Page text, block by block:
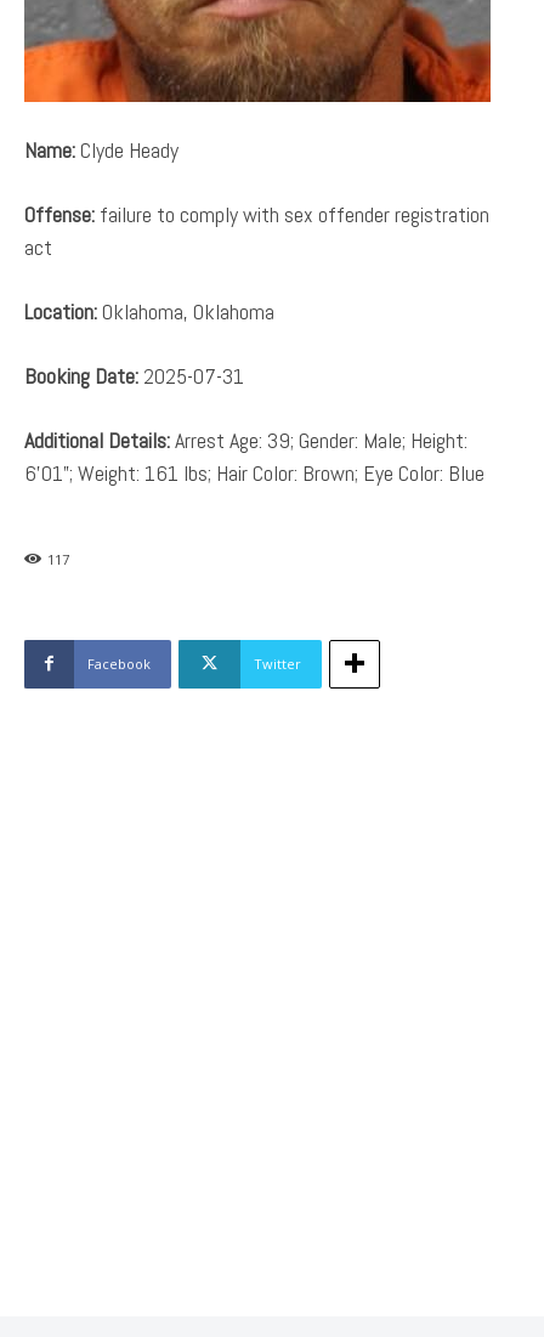
Name:Clyde Heady
Offense: failure to comply with sex offender registration
act
Location:Oklahoma, Oklahoma
Booking Date: 2025-07-31
Additional Details:Arrest Age: 39; Gender: Male; Height:
6’01”; Weight: 161 lbs; Hair Color: Brown; Eye Color: Blue
117
Facebook Twitter